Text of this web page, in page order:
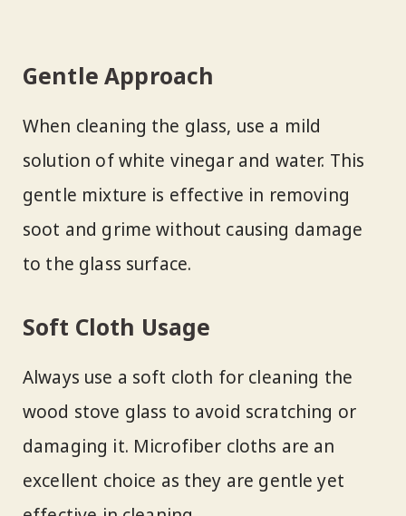
Gentle Approach
When cleaning the glass, use a mild
solution of white vinegar and water. This
gentle mixture is effective in removing
soot and grime without causing damage
to the glass surface.
Soft Cloth Usage
Always use a soft cloth for cleaning the
wood stove glass to avoid scratching or
damaging it. Microfiber cloths are an
excellent choice as they are gentle yet